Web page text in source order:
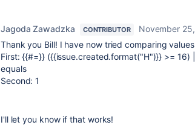
Jagoda Zawadzka CONTRIBUTOR
November
Thank you Bill! I have now tried comparing
First: {{#=}} ({{issue.created.format("H")}} >=
equals
Second: 1
I'll let you know if that works!